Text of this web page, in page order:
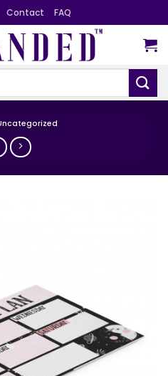
Contact FAQ